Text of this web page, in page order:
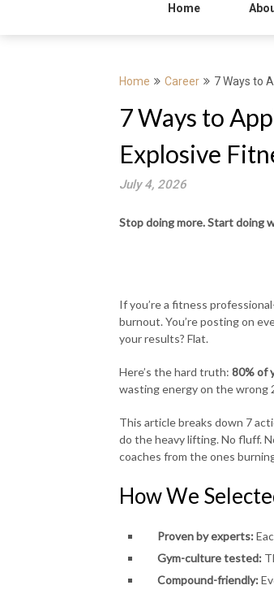
Home
Home Career 7 Ways to
7 Ways to
Explosive
July 4, 2026
Stop doing more. Start doing
If you’re a fitness
burnout. You’re posting on
your results? Flat.
Here’s the hard truth: 80% of
wasting energy on the wrong
This article breaks down 7
do the heavy lifting. No fluff.
coaches from the ones
How We
Proven by experts:
Gym-culture tested:
Compound-friendly: